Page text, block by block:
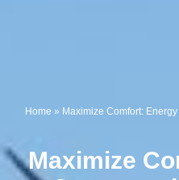
Home » Maximize Comfort:
Maximize